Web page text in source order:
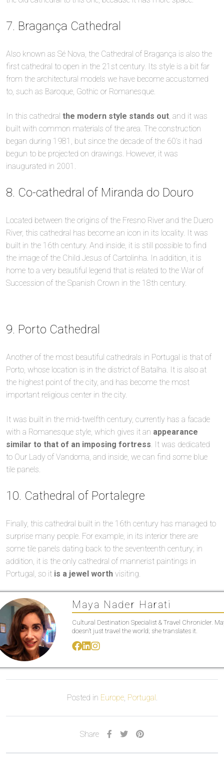
7. Bragança Cathedral
Also known as Sé Nova, the Cathedral of Bragança is also the
first cathedral to open in the 21st century. Its style is a bit far
from the architectural models we have become accustomed
to, such as Baroque, Gothic or Romanesque.
In this cathedral the modern style stands out, and it was
built with common materials of the area. The construction
began during 1981, but since the decade of the 60’s it had
begun to be projected on drawings. However, it was
inaugurated in 2001.
8. Co-cathedral of Miranda do Douro
Located between the origins of the Fresno River and the Duero
River, this cathedral has become an icon in its locality. It was
built in the 16th century. And inside, it is still possible to find
the image of the Child Jesus of Cartolinha. In addition, it is
home to a very beautiful legend that is related to the War of
Succession of the Spanish Crown in the 18th century.
9. Porto Cathedral
Another of the most beautiful cathedrals in Portugal is that of
Porto, whose location is in the district of Batalha. It is also at
the highest point of the city, and has become the most
important religious center in the city.
It was built in the mid-twelfth century, currently has a facade
with a Romanesque style, which gives it an appearance
similar to that of an imposing fortress. It was dedicated
to Our Lady of Vandoma, and inside, we can find some blue
tile panels.
10. Cathedral of Portalegre
Finally, this cathedral built in the 16th century has managed to
surprise many people. For example, in its interior there are
some tile panels dating back to the seventeenth century; in
addition, it is the only cathedral of mannerist paintings in
Portugal, so it is a jewel worth visiting.
Maya Nader Harati
Cultural Destination Specialist & Travel Chronicler.
doesn’t just travel the world; she translates it.
Posted in Europe, Portugal.
Share